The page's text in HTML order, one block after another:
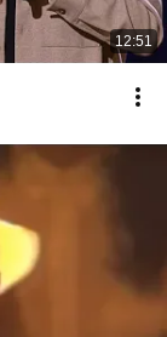
12:51